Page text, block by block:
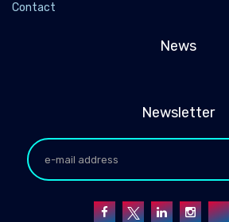
Contact
News
Newsletter